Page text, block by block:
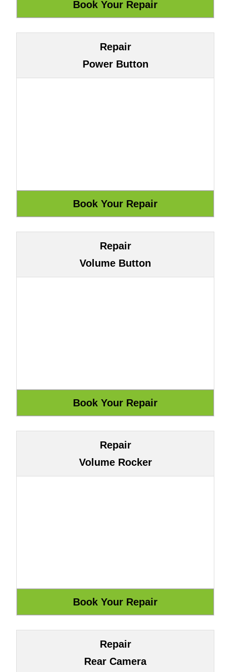
Repair
Power Button
Repair
Volume Button
Repair
Volume Rocker
Repair
Rear Camera